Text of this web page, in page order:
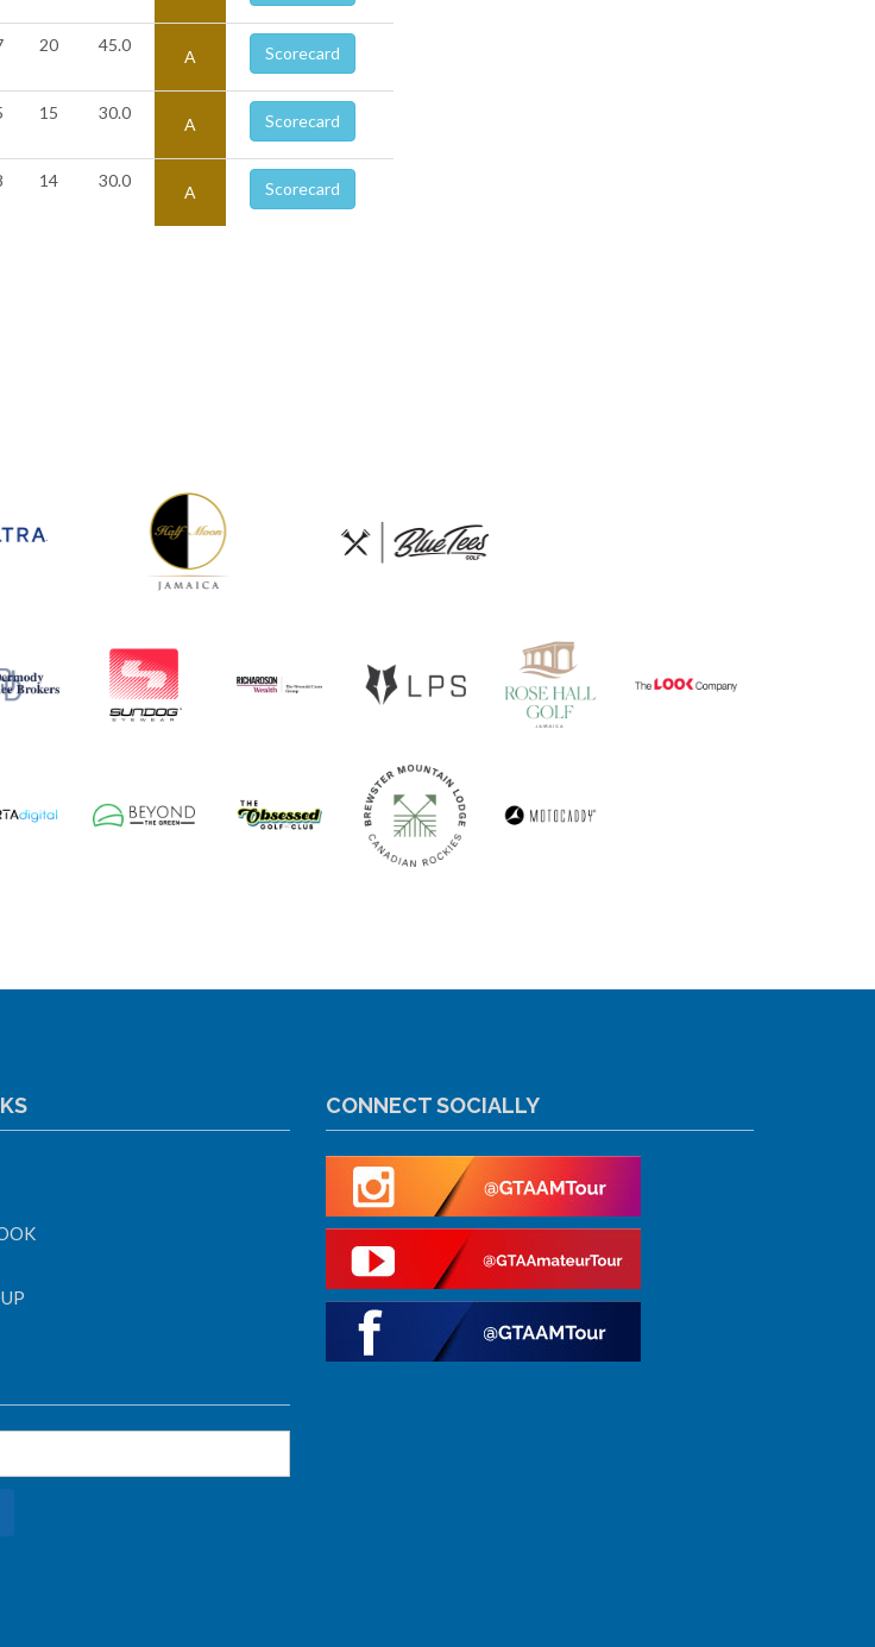
20 45.0
A Scorecard
15 30.0
A Scorecard
14 30.0
A Scorecard
CONNECT SOCIALLY